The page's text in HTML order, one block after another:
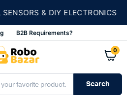
& DIY ELECTRONICS ★
B2B Requirements?
0
Search